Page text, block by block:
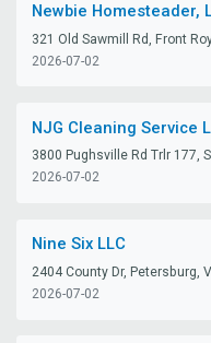
Newbie Homesteader,
321 Old Sawmill Rd, Front
2026-07-02
NJG Cleaning Service
3800 Pughsville Rd Trlr 177,
2026-07-02
Nine Six LLC
2404 County Dr, Petersburg,
2026-07-02